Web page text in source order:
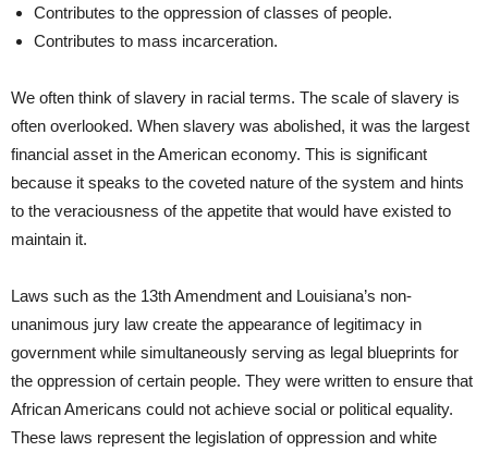
Contributes to the oppression of classes of people.
Contributes to mass incarceration.
We often think of slavery in racial terms. The scale of slavery is
often overlooked. When slavery was abolished, it was the largest
financial asset in the American economy. This is significant
because it speaks to the coveted nature of the system and hints
to the veraciousness of the appetite that would have existed to
maintain it.
Laws such as the 13th Amendment and Louisiana’s non-
unanimous jury law create the appearance of legitimacy in
government while simultaneously serving as legal blueprints for
the oppression of certain people. They were written to ensure that
African Americans could not achieve social or political equality.
These laws represent the legislation of oppression and white